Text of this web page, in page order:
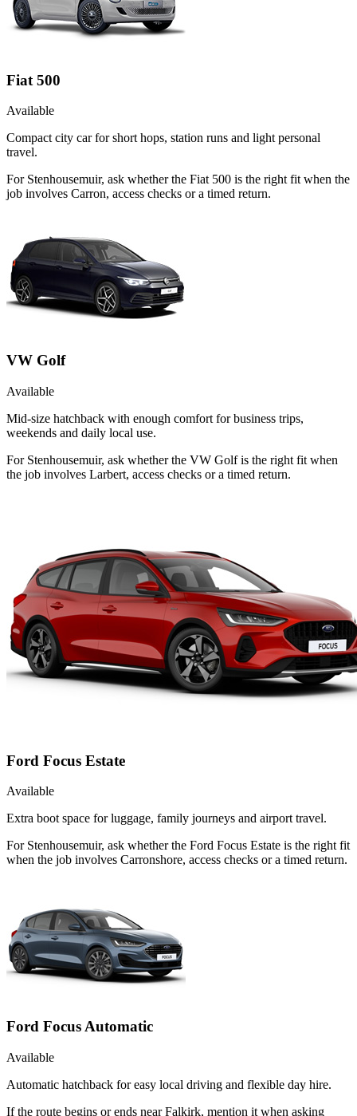
Fiat 500
Available
Compact city car for short hops, station runs and light personal
travel.
For Stenhousemuir, ask whether the Fiat 500 is the right fit when the
job involves Carron, access checks or a timed return.
VW Golf
Available
Mid-size hatchback with enough comfort for business trips,
weekends and daily local use.
For Stenhousemuir, ask whether the VW Golf is the right fit when
the job involves Larbert, access checks or a timed return.
Ford Focus Estate
Available
Extra boot space for luggage, family journeys and airport travel.
For Stenhousemuir, ask whether the Ford Focus Estate is the right fit
when the job involves Carronshore, access checks or a timed return.
Ford Focus Automatic
Available
Automatic hatchback for easy local driving and flexible day hire.
If the route begins or ends near Falkirk, mention it when asking